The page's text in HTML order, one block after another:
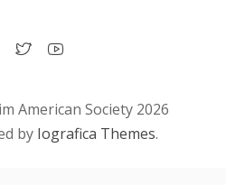
American Society 2026
by Iografica Themes.